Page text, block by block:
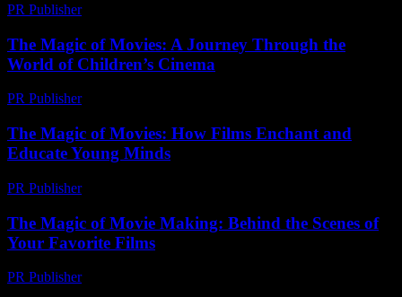
PR Publisher-
The Magic of Movies: A Journey Through the
World of Children’s Cinema
PR Publisher-
The Magic of Movies: How Films Enchant and
Educate Young Minds
PR Publisher-
The Magic of Movie Making: Behind the Scenes of
Your Favorite Films
PR Publisher-